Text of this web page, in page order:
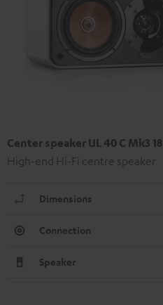
Center speaker UL 40 C Mk3 18
High-end Hi-Fi centre speaker
Dimensions
Connection
Speaker